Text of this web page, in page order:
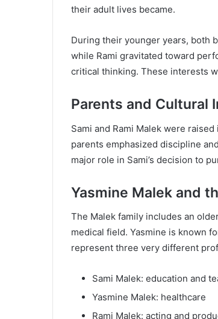
their adult lives became.
During their younger years, both
while Rami gravitated toward
critical thinking. These interests
Parents and Cultural
Sami and Rami Malek were
parents emphasized discipline
major role in Sami’s decision to
Yasmine Malek and
The Malek family includes an
medical field. Yasmine is known
represent three very different
Sami Malek: education and
Yasmine Malek: healthcare
Rami Malek: acting and